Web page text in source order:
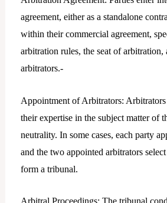
agreement, either as a standalone
within their commercial agreement,
arbitration rules, the seat of arbitration,
arbitrators.-
Appointment of Arbitrators: Arbitrators
their expertise in the subject matter of
neutrality. In some cases, each party
and the two appointed arbitrators
form a tribunal.